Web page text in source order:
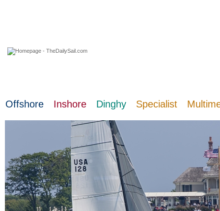
Offshore Inshore Dinghy Specialist